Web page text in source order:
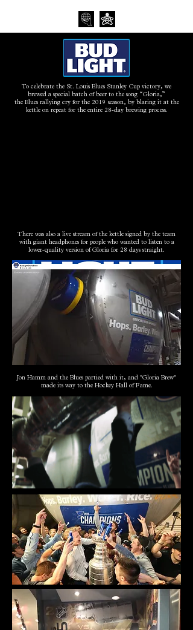
To celebrate the St. Louis Blues Stanley Cup victory, we
brewed a special batch of beer to the song “Gloria,”
the Blues rallying cry for the 2019 season, by blaring it at the
kettle on repeat for the entire 28-day brewing process.
There was also a live stream of the kettle signed by the team
with giant headphones for people who wanted to listen to a
lower-quality version of Gloria for 28 days straight.
Jon Hamm and the Blues partied with it, and "Gloria Brew"
made its way to the Hockey Hall of Fame.